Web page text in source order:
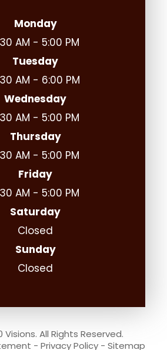
Monday
AM - 5:00 PM
Tuesday
AM - 6:00 PM
Wednesday
AM - 5:00 PM
Thursday
AM - 5:00 PM
Friday
AM - 5:00 PM
Saturday
Closed
Sunday
Closed
Visions. All Rights Reserved.
- Privacy Policy- Sitemap